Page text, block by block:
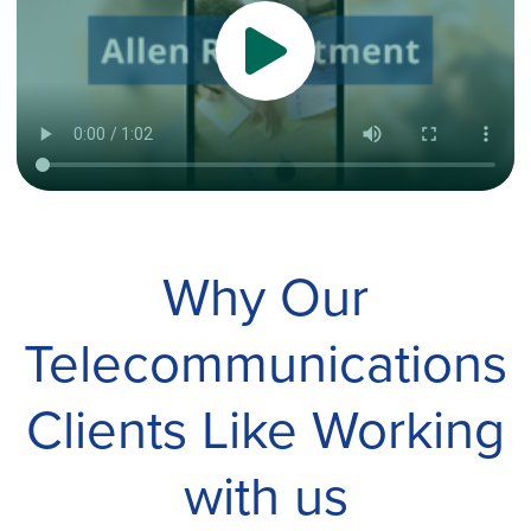
Why Our
Telecommunications
Clients Like Working
with us